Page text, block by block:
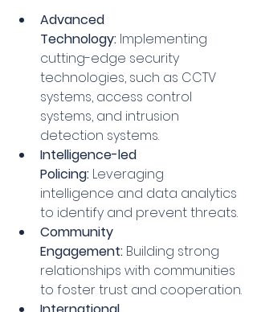
Advanced
Technology: Implementing
cutting-edge security
technologies, such as CCTV
systems, access control
systems, and intrusion
detection systems.
Intelligence-led
Policing: Leveraging
intelligence and data analytics
to identify and prevent threats.
Community
Engagement: Building strong
relationships with communities
to foster trust and cooperation.